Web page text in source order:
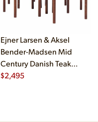
Ejner Larsen & Aksel
Bender-Madsen Mid
Century Danish Teak
Dining Chairs - Set of 4
$2,495